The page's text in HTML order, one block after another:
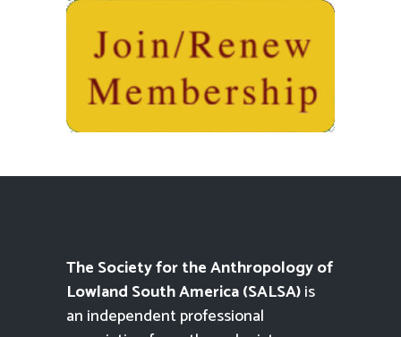
The Society for the Anthropology of
Lowland South America (SALSA)is
an independent professional